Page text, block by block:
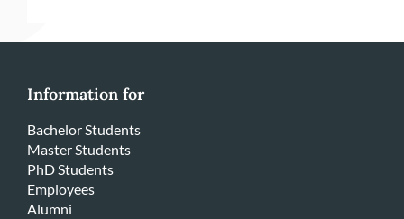
Information for
Bachelor Students
Master Students
PhD Students
Employees
Alumni